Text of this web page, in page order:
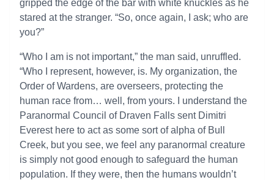
gripped the edge of the bar with white knuckles as he
stared at the stranger. “So, once again, I ask; who are
you?”
“Who I am is not important,” the man said, unruffled.
“Who I represent, however, is. My organization, the
Order of Wardens, are overseers, protecting the
human race from… well, from yours. I understand the
Paranormal Council of Draven Falls sent Dimitri
Everest here to act as some sort of alpha of Bull
Creek, but you see, we feel any paranormal creature
is simply not good enough to safeguard the human
population. If they were, then the humans wouldn’t